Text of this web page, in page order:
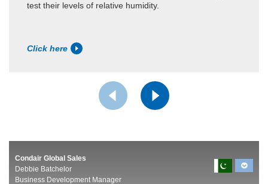
test their levels of relative humidity.
Click here
Condair Global Sales
Debbie Batchelor
Business Development Manager